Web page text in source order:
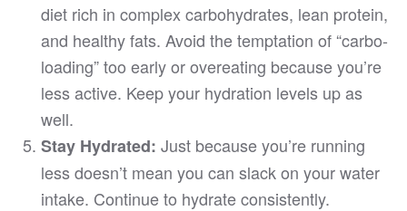
diet rich in complex carbohydrates, lean protein,
and healthy fats. Avoid the temptation of “carbo-
loading” too early or overeating because you’re
less active. Keep your hydration levels up as
well.
Stay Hydrated: Just because you’re running
less doesn’t mean you can slack on your water
intake. Continue to hydrate consistently.